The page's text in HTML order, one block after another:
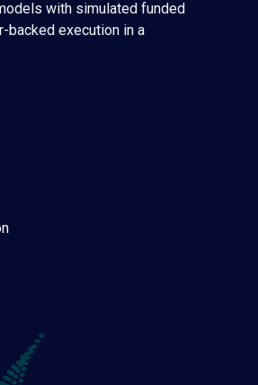
with simulated funded
backed execution in a